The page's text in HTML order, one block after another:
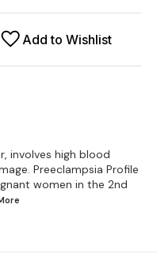
Add to Wishlist
involves high blood
Preeclampsia Profile
women in the 2nd